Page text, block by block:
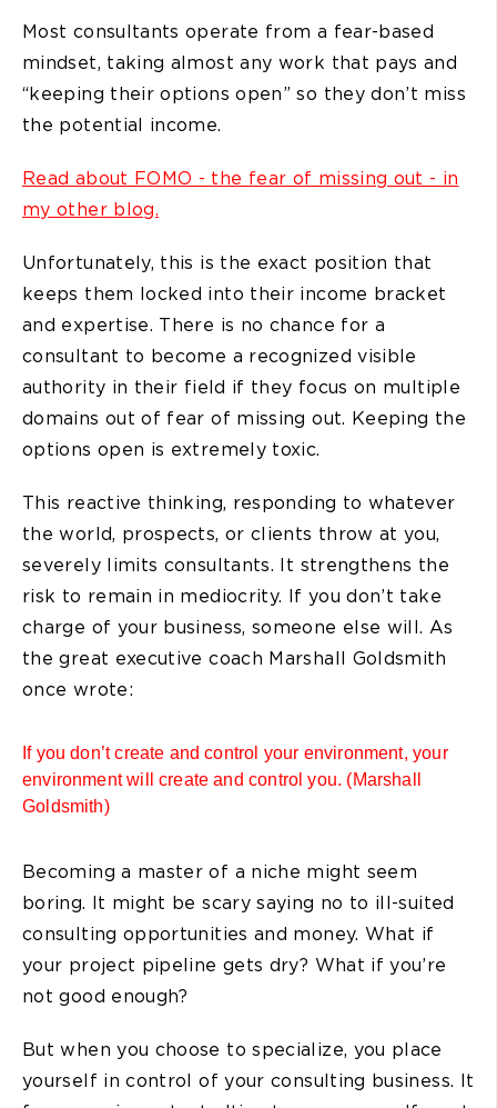
Most consultants operate from a fear-based
mindset, taking almost any work that pays and
“keeping their options open” so they don’t miss
the potential income.
Read about FOMO - the fear of missing out - in
my other blog.
Unfortunately, this is the exact position that
keeps them locked into their income bracket
and expertise. There is no chance for a
consultant to become a recognized visible
authority in their field if they focus on multiple
domains out of fear of missing out. Keeping the
options open is extremely toxic.
This reactive thinking, responding to whatever
the world, prospects, or clients throw at you,
severely limits consultants. It strengthens the
risk to remain in mediocrity. If you don’t take
charge of your business, someone else will. As
the great executive coach Marshall Goldsmith
once wrote:
If you don’t create and control your environment, your
environment will create and control you. (Marshall
Goldsmith)
Becoming a master of a niche might seem
boring. It might be scary saying no to ill-suited
consulting opportunities and money. What if
your project pipeline gets dry? What if you’re
not good enough?
But when you choose to specialize, you place
yourself in control of your consulting business. It